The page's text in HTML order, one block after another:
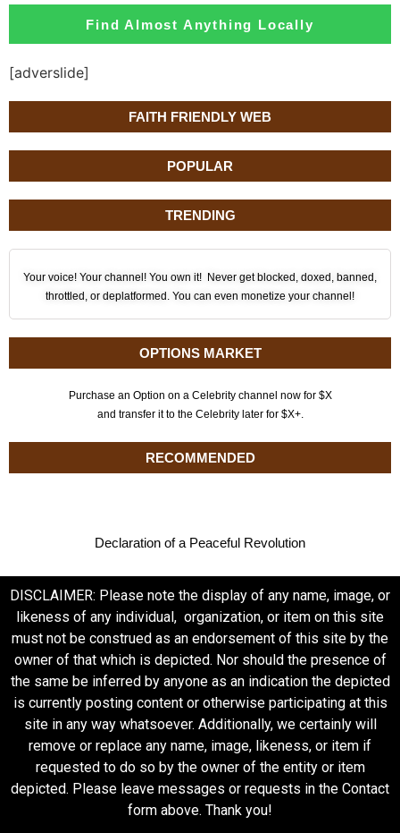
FAITH FRIENDLY WEB
POPULAR
TRENDING
Your voice! Your channel! You own it! Never get blocked, doxed, banned,
throttled, or deplatformed. You can even monetize your channel!
OPTIONS MARKET
Purchase an Option on a Celebrity channel now for $X
and transfer it to the Celebrity later for $X+.
RECOMMENDED
Declaration of a Peaceful Revolution
Find Almost Anything Locally
[adverslide]
DISCLAIMER: Please note the display of any name, image, or
likeness of any individual, organization, or item on this site
must not be construed as an endorsement of this site by the
owner of that which is depicted. Nor should the presence of
the same be inferred by anyone as an indication the depicted
is currently posting content or otherwise participating at this
site in any way whatsoever. Additionally, we certainly will
remove or replace any name, image, likeness, or item if
requested to do so by the owner of the entity or item
depicted. Please leave messages or requests in the Contact
form above. Thank you!